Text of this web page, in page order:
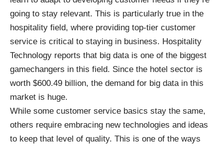
going to stay relevant. This is particularly true in the
hospitality field, where providing top-tier customer
service is critical to staying in business. Hospitality
Technology reports that big data is one of the biggest
gamechangers in this field. Since the hotel sector is
worth $600.49 billion, the demand for big data in this
market is huge.
While some customer service basics stay the same,
others require embracing new technologies and ideas
to keep that level of quality. This is one of the ways